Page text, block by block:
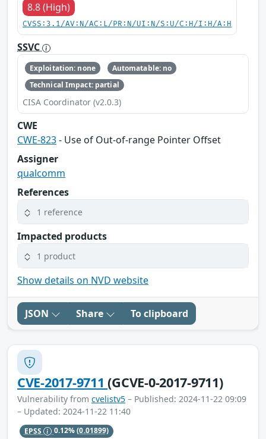
8.8 (High)
CVSS:3.1/AV:N/AC:L/PR:N/UI:N/S:U/C:H/I:H/A:H
SSVC
Exploitation: none
Automatable: no
Technical Impact: partial
CISA Coordinator (v2.0.3)
CWE
CWE-823- Use of Out-of-range Pointer Offset
Assigner
qualcomm
References
1 reference
Impacted products
1 product
Show details on NVD website
JSON Share To clipboard
CVE-2017-9711(GCVE-0-2017-9711)
Vulnerability from cvelistv5 – Published: 2024-11-22 09:09
– Updated: 2024-11-22 11:40
EPSS 0.12%(0.01899)